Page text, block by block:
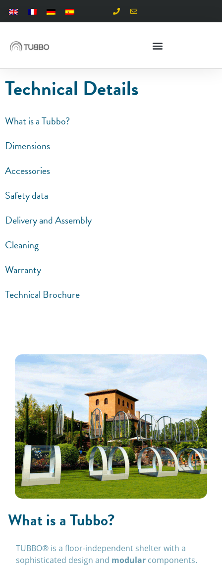
Technical Details
What is a Tubbo?
Dimensions
Accessories
Safety data
Delivery and Assembly
Cleaning
Warranty
Technical Brochure
What is a Tubbo?
TUBBO® is a floor-independent shelter with a
sophisticated design and modular components.